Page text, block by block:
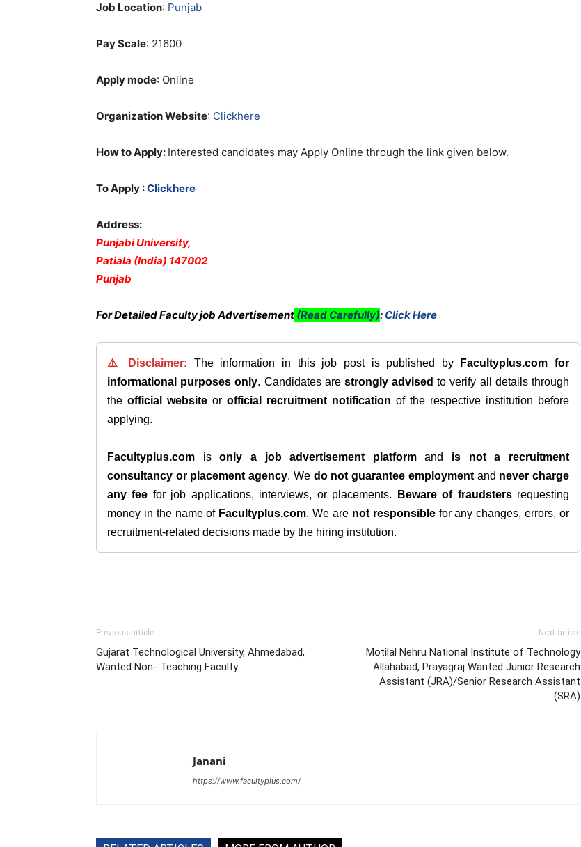
Job Location: Punjab
Pay Scale: 21600
Apply mode: Online
Organization Website: Clickhere
How to Apply: Interested candidates may Apply Online through the link given below.
To Apply :Clickhere
Address:
Punjabi University,
Patiala (India) 147002
Punjab
For Detailed Faculty job Advertisement (Read Carefully): Click Here
⚠️ Disclaimer: The information in this job post is published by Facultyplus.com for
informational purposes only. Candidates are strongly advised to verify all details through
the official website or official recruitment notification of the respective institution before
applying.
Facultyplus.com isonly a job advertisement platformand is not a recruitment
consultancy or placement agency. We do not guarantee employmentand never charge
any fee for job applications, interviews, or placements. Beware of fraudstersrequesting
money in the name of Facultyplus.com. We are not responsiblefor any changes, errors, or
recruitment-related decisions made by the hiring institution.
Previous article
Gujarat Technological University, Ahmedabad,
Wanted Non- Teaching Faculty
Next article
Motilal Nehru National Institute of Technology
Allahabad, Prayagraj Wanted Junior Research
Assistant (JRA)/Senior Research Assistant
(SRA)
Janani
https://www.facultyplus.com/